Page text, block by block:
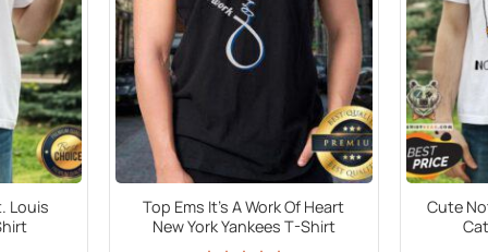
Louis
Top Ems It’s A Work Of Heart
New York Yankees T-Shirt
Cute